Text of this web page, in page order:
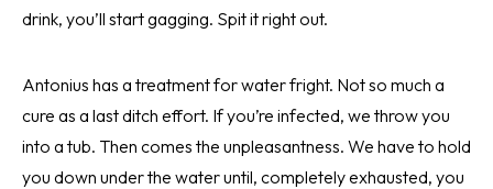
drink, you’ll start gagging. Spit it right out.
Antonius has a treatment for water fright. Not so much a
cure as a last ditch effort. If you’re infected, we throw you
into a tub. Then comes the unpleasantness. We have to hold
you down under the water until, completely exhausted, you